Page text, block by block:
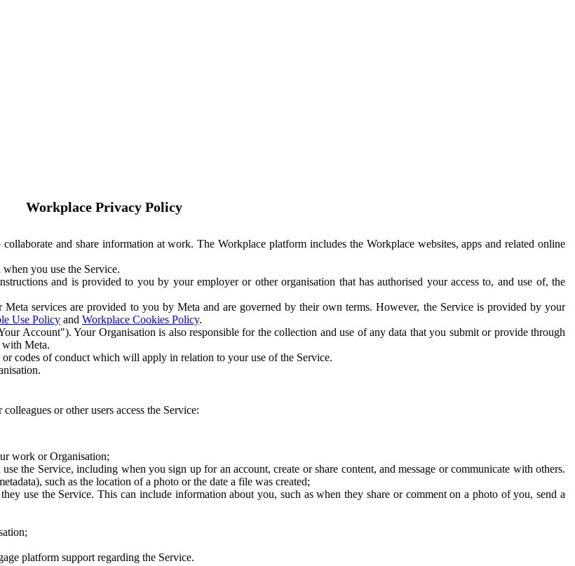
Workplace Privacy Policy
and share information at work. The Workplace platform includes the Workplace websites, apps and related online
you use the Service.
and is provided to you by your employer or other organisation that has authorised your access to, and use of, the
services are provided to you by Meta and are governed by their own terms. However, the Service is provided by your
Use Policy and Workplace Cookies Policy.
Account"). Your Organisation is also responsible for the collection and use of any data that you submit or provide through
with Meta.
codes of conduct which will apply in relation to your use of the Service.
or other users access the Service:
work or Organisation;
the Service, including when you sign up for an account, create or share content, and message or communicate with others.
such as the location of a photo or the date a file was created;
use the Service. This can include information about you, such as when they share or comment on a photo of you, send a
platform support regarding the Service.